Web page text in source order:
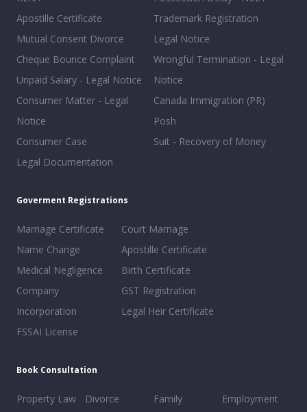
Apostille Certificate
Mutual Consent Divorce
Cheque Bounce Complaint
Unpaid Salary - Legal Notice
Consumer Matter - Legal
Notice
Consumer Case
Legal Documentation
Trademark Registration
Legal Notice
Wrongful Termination - Legal
Notice
Canada Immigration (PR)
Posh
Suit - Recovery of Money
Goverment Registrations
Marriage Certificate
Name Change
Medical Negligence
Company
Incorporation
FSSAI License
Court Marriage
Apostille Certificate
Birth Certificate
GST Registration
Legal Heir Certificate
Book Consultation
Property Law
Divorce
Family
Employment